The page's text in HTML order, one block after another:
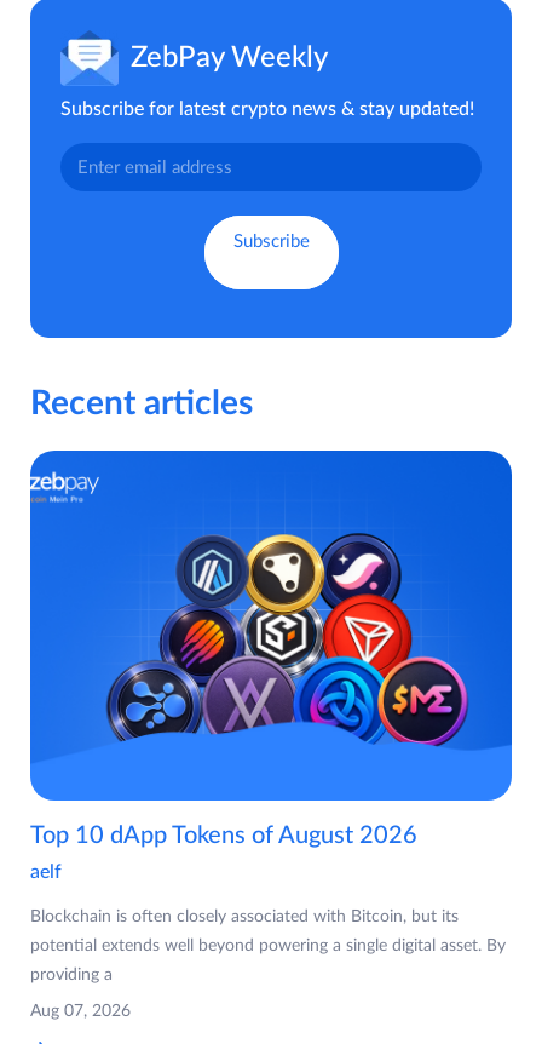
ZebPay Weekly
Subscribe for latest crypto news & stay updated!
Recent articles
Top 10 dApp Tokens of August 2026
aelf
Blockchain is often closely associated with Bitcoin, but its
potential extends well beyond powering a single digital asset. By
providing a
Aug 07, 2026